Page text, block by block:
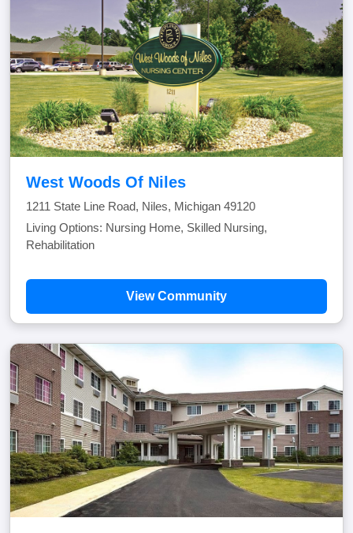
West Woods Of Niles
1211 State Line Road, Niles, Michigan 49120
Living Options: Nursing Home, Skilled Nursing,
Rehabilitation
View Community